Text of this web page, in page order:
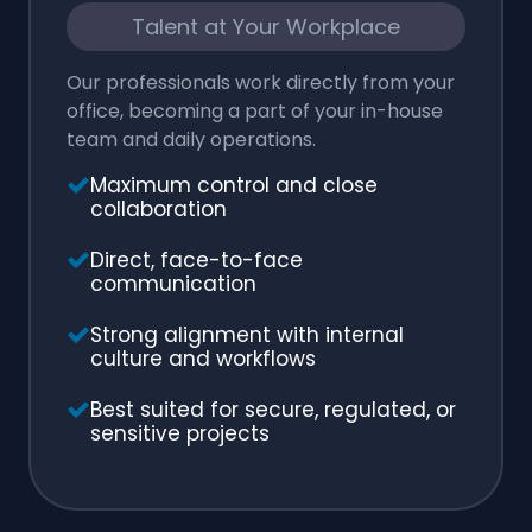
Talent at Your Workplace
Our professionals work directly from your
office, becoming a part of your in-house
team and daily operations.
Maximum control and close
collaboration
Direct, face-to-face
communication
Strong alignment with internal
culture and workflows
Best suited for secure, regulated, or
sensitive projects